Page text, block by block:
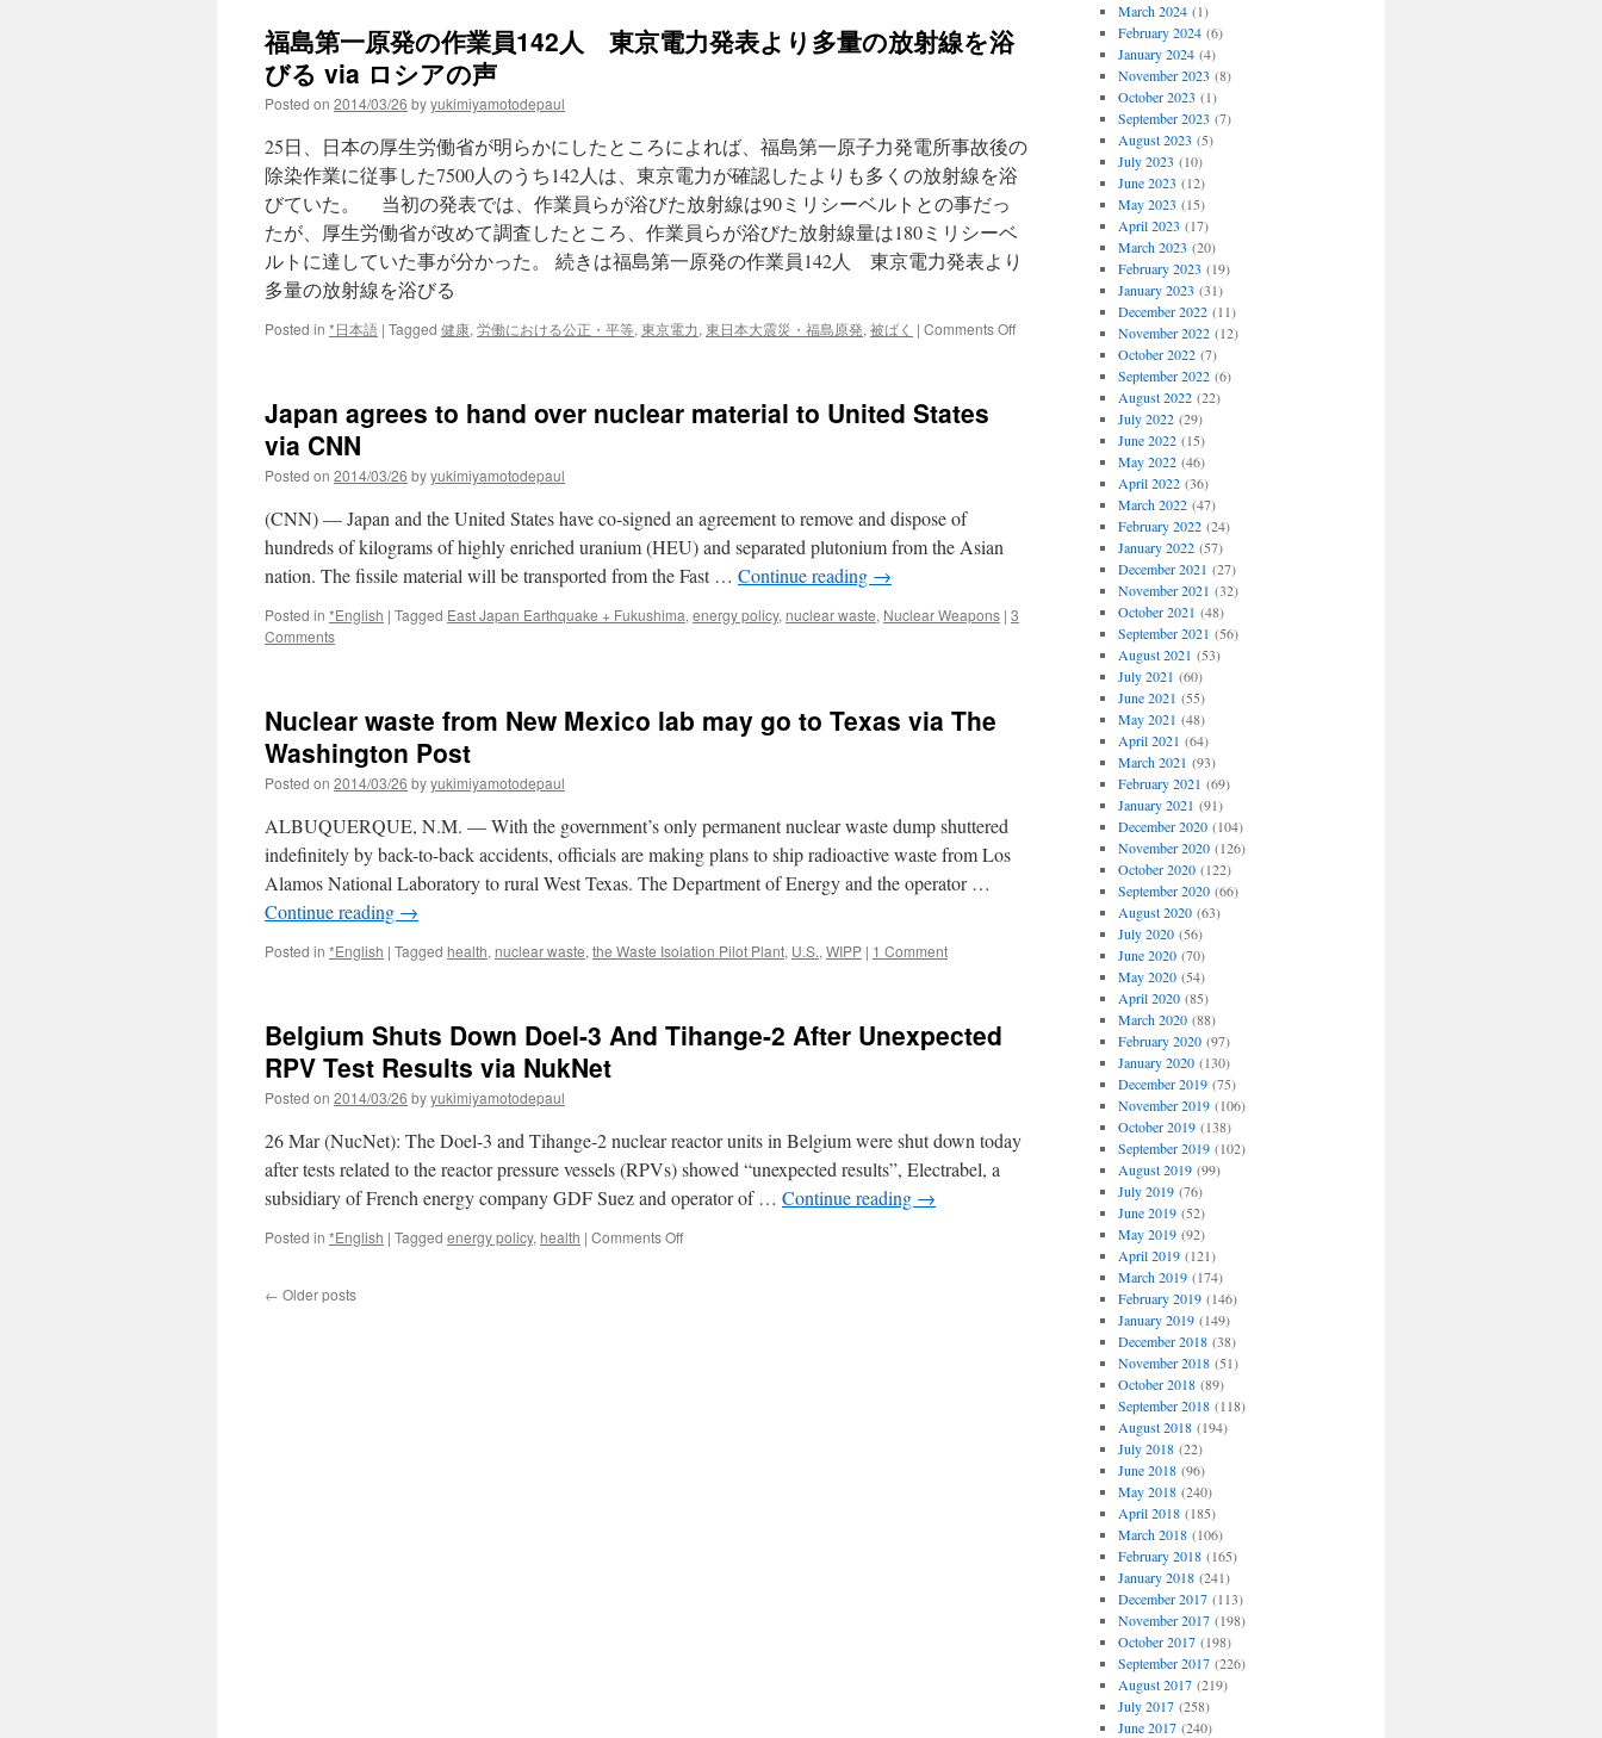
致
via
exposure
higher
than
reported
TEPCO
via
Kyodo
News
福島第一原発の作業員142人 東京電力発表より多量の放射線を浴
びる via ロシアの声
Posted on 2014/03/26 byyukimiyamotodepaul
25日、日本の厚生労働省が明らかにしたところによれば、福島第一原子力発電所事故後の
除染作業に従事した7500人のうち142人は、東京電力が確認したよりも多くの放射線を浴
びていた。 当初の発表では、作業員らが浴びた放射線は90ミリシーベルトとの事だっ
たが、厚生労働省が改めて調査したところ、作業員らが浴びた放射線量は180ミリシーベ
ルトに達していた事が分かった。 続きは福島第一原発の作業員142人 東京電力発表より
多量の放射線を浴びる
Posted in *日本語 | Tagged 健康, 労働における公正・平等, 東京電力, 東日本大震災・福島原発, 被ばく | Comments Offon
東
京
Japan agrees to hand over nuclear material to United States
via CNN
Posted on 2014/03/26 byyukimiyamotodepaul
(CNN) — Japan and the United States have co-signed an agreement to remove and dispose of
hundreds of kilograms of highly enriched uranium (HEU) and separated plutonium from the Asian
nation. The fissile material will be transported from the Fast … Continue reading →
Posted in *English | Tagged East Japan Earthquake + Fukushima, energy policy, nuclear waste, Nuclear Weapons | 3
Comments
Nuclear waste from New Mexico lab may go to Texas via The
Washington Post
Posted on 2014/03/26 byyukimiyamotodepaul
ALBUQUERQUE, N.M. — With the government’s only permanent nuclear waste dump shuttered
indefinitely by back-to-back accidents, officials are making plans to ship radioactive waste from Los
Alamos National Laboratory to rural West Texas. The Department of Energy and the operator …
Continue reading →
Posted in *English | Tagged health, nuclear waste, the Waste Isolation Pilot Plant, U.S., WIPP | 1 Comment
Belgium Shuts Down Doel-3 And Tihange-2 After Unexpected
RPV Test Results via NukNet
Posted on 2014/03/26 byyukimiyamotodepaul
26 Mar (NucNet): The Doel-3 and Tihange-2 nuclear reactor units in Belgium were shut down today
after tests related to the reactor pressure vessels (RPVs) showed “unexpected results”, Electrabel, a
subsidiary of French energy company GDF Suez and operator of … Continue reading →
Posted in *English | Tagged energy policy, health | Comments Offon
← Older posts
March 2024(1)
February 2024(6)
January 2024(4)
November 2023 (8)
October 2023 (1)
September 2023 (7)
August 2023 (5)
July 2023 (10)
June 2023 (12)
May 2023 (15)
April 2023 (17)
March 2023 (20)
February 2023 (19)
January 2023 (31)
December 2022(11)
November 2022(12)
October 2022(7)
September 2022(6)
August 2022(22)
July 2022(29)
June 2022(15)
May 2022(46)
April 2022(36)
March 2022(47)
February 2022(24)
January 2022(57)
December 2021 (27)
November 2021 (32)
October 2021 (48)
September 2021 (56)
August 2021 (53)
July 2021 (60)
June 2021 (55)
May 2021 (48)
April 2021 (64)
March 2021 (93)
February 2021 (69)
January 2021 (91)
December 2020(104)
November 2020(126)
October 2020(122)
September 2020(66)
August 2020(63)
July 2020(56)
June 2020(70)
May 2020(54)
April 2020(85)
March 2020(88)
February 2020(97)
January 2020(130)
December 2019(75)
November 2019(106)
October 2019(138)
September 2019(102)
August 2019(99)
July 2019(76)
June 2019(52)
May 2019(92)
April 2019(121)
March 2019(174)
February 2019(146)
January 2019(149)
December 2018(38)
November 2018(51)
October 2018(89)
September 2018(118)
August 2018(194)
July 2018(22)
June 2018(96)
May 2018(240)
April 2018(185)
March 2018(106)
February 2018(165)
January 2018(241)
December 2017(113)
November 2017(198)
October 2017(198)
September 2017(226)
August 2017(219)
July 2017(258)
June 2017(240)